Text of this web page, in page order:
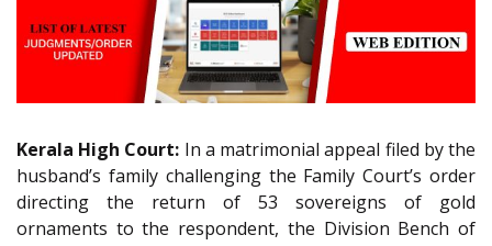
Kerala High Court: In a matrimonial appeal filed by the
husband’s family challenging the Family Court’s order
directing the return of 53 sovereigns of gold
ornaments to the respondent, the Division Bench of